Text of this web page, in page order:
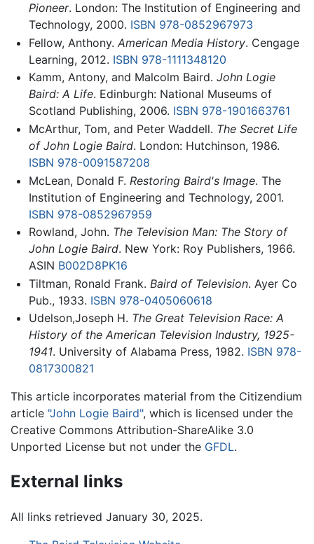
Pioneer. London: The Institution of Engineering and
Technology, 2000. ISBN 978-0852967973
Fellow, Anthony. American Media History. Cengage
Learning, 2012. ISBN 978-1111348120
Kamm, Antony, and Malcolm Baird. John Logie
Baird: A Life. Edinburgh: National Museums of
Scotland Publishing, 2006. ISBN 978-1901663761
McArthur, Tom, and Peter Waddell. The Secret Life
of John Logie Baird. London: Hutchinson, 1986.
ISBN 978-0091587208
McLean, Donald F. Restoring Baird's Image. The
Institution of Engineering and Technology, 2001.
ISBN 978-0852967959
Rowland, John. The Television Man: The Story of
John Logie Baird. New York: Roy Publishers, 1966.
ASIN B002D8PK16
Tiltman, Ronald Frank. Baird of Television. Ayer Co
Pub., 1933. ISBN 978-0405060618
Udelson,Joseph H. The Great Television Race: A
History of the American Television Industry, 1925-
1941. University of Alabama Press, 1982. ISBN 978-
0817300821
This article incorporates material from the Citizendium
article "John Logie Baird", which is licensed under the
Creative Commons Attribution-ShareAlike 3.0
Unported License but not under the GFDL.
External links
All links retrieved January 30, 2025.